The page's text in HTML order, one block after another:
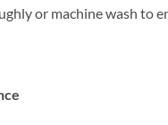
or machine wash to